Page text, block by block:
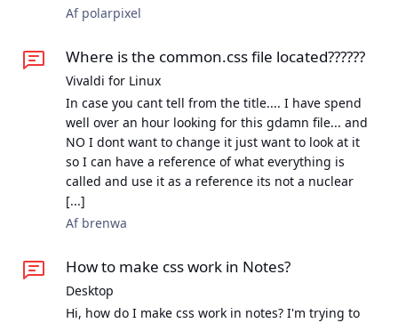
Af polarpixel
Where is the common.css file located??????
Vivaldi for Linux
In case you cant tell from the title.... I have spend
well over an hour looking for this gdamn file... and
NO I dont want to change it just want to look at it
so I can have a reference of what everything is
called and use it as a reference its not a nuclear
[...]
Af brenwa
How to make css work in Notes?
Desktop
Hi, how do I make css work in notes? I'm trying to